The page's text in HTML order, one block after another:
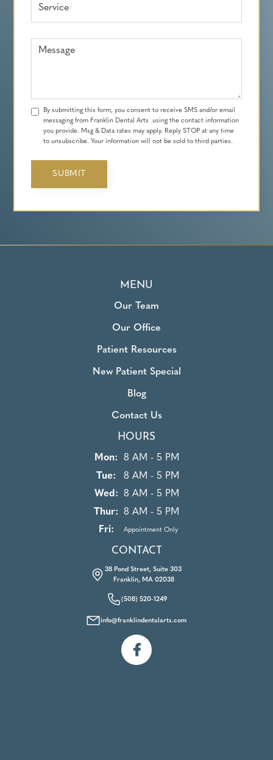
Service
Message
By submitting this form, you consent to receive SMS and/or email
messaging from Franklin Dental Arts using the contact information
you provide. Msg & Data rates may apply. Reply STOP at any time
to unsubscribe. Your information will not be sold to third parties.
MENU
Our Team
Our Office
Patient Resources
New Patient Special
Blog
Contact Us
HOURS
Mon:
8 AM - 5 PM
Tue:
8 AM - 5 PM
Wed:
8 AM - 5 PM
Thur:
8 AM - 5 PM
Fri:
Appointment Only
CONTACT
38 Pond Street, Suite 303
Franklin, MA 02038
(508) 520-1249
info@franklindentalarts.com
